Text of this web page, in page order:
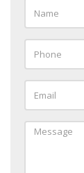
Name
Phone
Email